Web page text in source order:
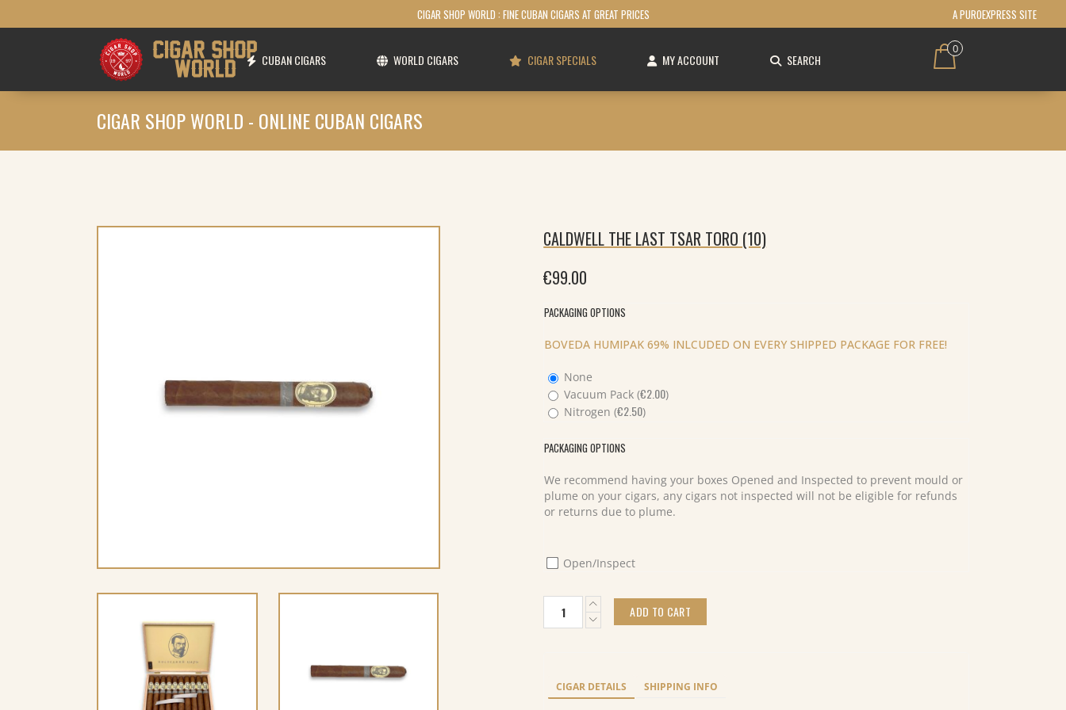
CIGAR SHOP WORLD : FINE CUBAN CIGARS AT GREAT PRICES A PUROEXPRESS SITE
CUBAN CIGARS WORLD CIGARS CIGAR SPECIALS MY ACCOUNT SEARCH
0
CIGAR SHOP WORLD - ONLINE CUBAN CIGARS
CALDWELL THE LAST TSAR TORO (10)
€99.00
PACKAGING OPTIONS
BOVEDA HUMIPAK 69% INLCUDED ON EVERY SHIPPED PACKAGE FOR FREE!
None
Vacuum Pack (€2.00)
Nitrogen (€2.50)
PACKAGING OPTIONS
We recommend having your boxes Opened and Inspected to prevent mould or
plume on your cigars, any cigars not inspected will not be eligible for refunds
or returns due to plume.
Open/Inspect
(10)
quantity
ADD TO CART
CIGAR DETAILS SHIPPING INFO